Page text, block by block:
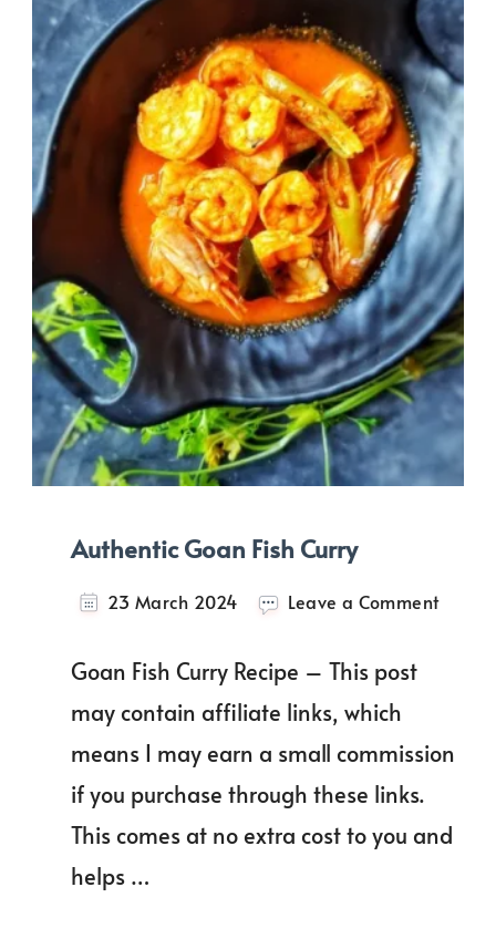
Authentic Goan Fish Curry
23 March 2024 Leave a Commenton
Goan Fish Curry Recipe – This post
may contain affiliate links, which
means I may earn a small commission
if you purchase through these links.
This comes at no extra cost to you and
helps …